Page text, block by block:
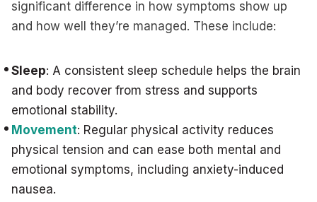
significant difference in how symptoms show up
and how well they’re managed. These include:
Sleep: A consistent sleep schedule helps the brain
and body recover from stress and supports
emotional stability.
Movement: Regular physical activity reduces
physical tension and can ease both mental and
emotional symptoms, including anxiety-induced
nausea.